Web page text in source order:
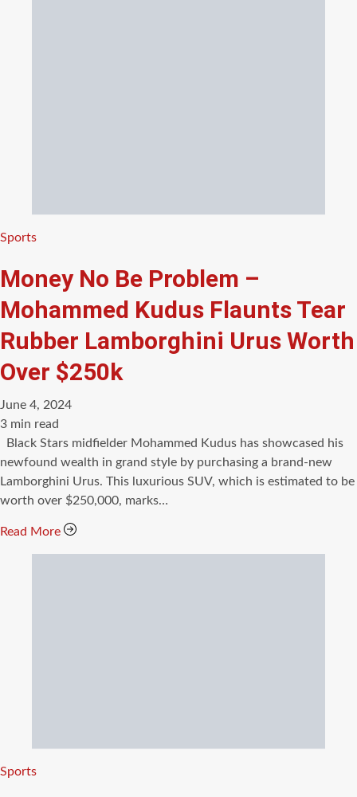
Categories
Sports
Money No Be Problem –
Mohammed Kudus Flaunts Tear
Rubber Lamborghini Urus Worth
Over $250k
June 4, 2024
Estimated
read
time
3 min read
Black Stars midfielder Mohammed Kudus has showcased his
newfound wealth in grand style by purchasing a brand-new
Lamborghini Urus. This luxurious SUV, which is estimated to be
worth over $250,000, marks…
Read More
Categories
Sports